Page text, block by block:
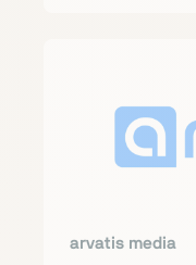
arvatis media